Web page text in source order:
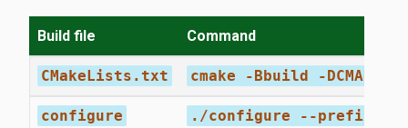
Build file Command
CMakeLists.txt cmake -Bbuild -
configure ./configure --prefix=/